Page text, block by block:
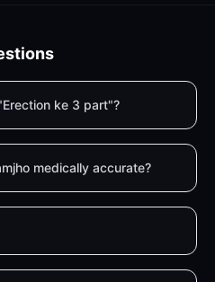
ke 3 part"?
medically accurate?